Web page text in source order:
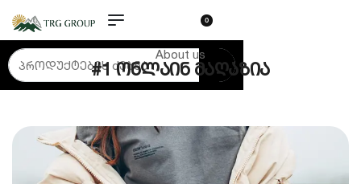
0
About us
#1 ონლაინ მაღაზია